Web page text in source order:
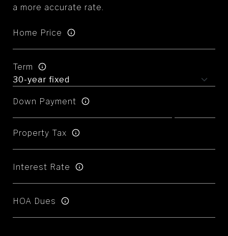
a more accurate rate.
Home Price
Term
Down Payment
Property Tax
Interest Rate
HOA Dues